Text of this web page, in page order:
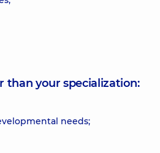
than your specialization:
needs;